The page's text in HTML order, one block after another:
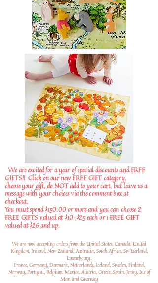
We are excited for a year of special discounts and FREE
GIFTS!! Click on our new FREE GIFT category,
choose your gift, do NOT add to your cart, but leave us a
message with your choices via the comment box at
checkout.
You must spend $150.00 or more and you can choose 2
FREE GIFTS valued at $10-$25 each or 1 FREE GIFT
valued at $26 and up.
We are now accepting orders from the United States, Canada, United
Kingdom, Ireland, New Zealand, Australia, South Africa, Switzerland,
Luxembourg,
France, Germany, Denmark, Netherlands, Iceland, Sweden, Finland,
Norway, Portugal, Belgium, Mexico, Austria, Greece, Spain, Jersey, Isle of
Man and Guernsey